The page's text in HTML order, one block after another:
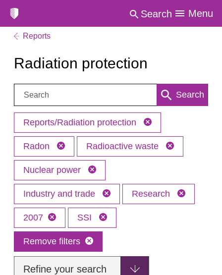
Search Menu
Reports
Radiation protection
Search: Search
Reports/Radiation protection
Radon Radioactive waste
Nuclear power
Industry and trade Research
2007 SSI
Remove filters
Refine your search